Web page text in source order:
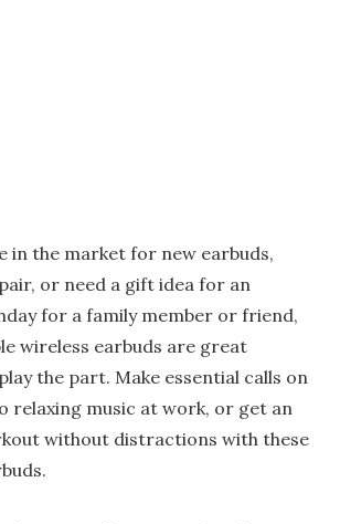
in the market for new earbuds,
or need a gift idea for an
for a family member or friend,
wireless earbuds are great
the part. Make essential calls on
relaxing music at work, or get an
without distractions with these